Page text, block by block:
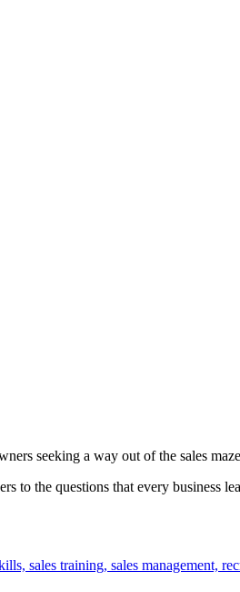
seeking a way out of the sales
to the questions that every business